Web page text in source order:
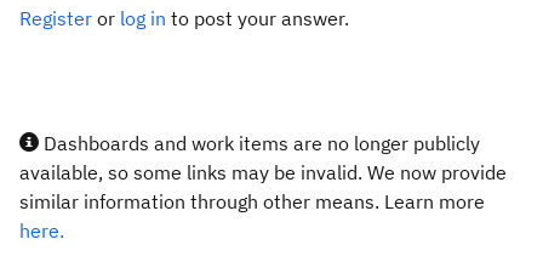
Register or log in to post your answer.
Dashboards and work items are no longer publicly
available, so some links may be invalid. We now provide
similar information through other means. Learn more
here.